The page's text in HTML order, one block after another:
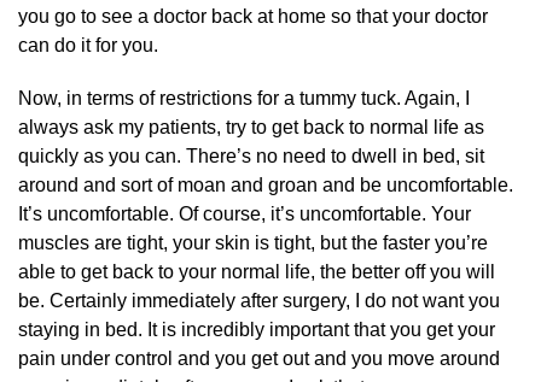
you go to see a doctor back at home so that your doctor
can do it for you.
Now, in terms of restrictions for a tummy tuck. Again, I
always ask my patients, try to get back to normal life as
quickly as you can. There’s no need to dwell in bed, sit
around and sort of moan and groan and be uncomfortable.
It’s uncomfortable. Of course, it’s uncomfortable. Your
muscles are tight, your skin is tight, but the faster you’re
able to get back to your normal life, the better off you will
be. Certainly immediately after surgery, I do not want you
staying in bed. It is incredibly important that you get your
pain under control and you get out and you move around